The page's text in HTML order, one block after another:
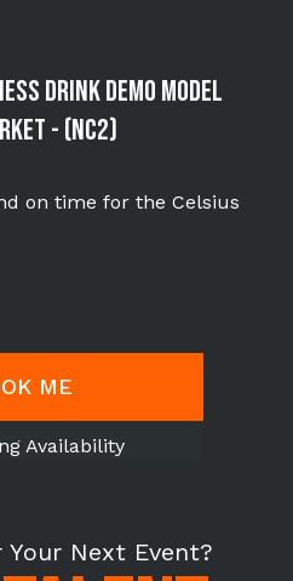
Drink Demo Model
- (NC2)
on time for the Celsius
ME
Availability
Your Next Event?